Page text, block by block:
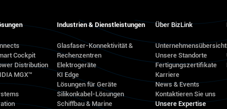
Cockpit
Distribution
MGX™
Industrien & Dienstleistungen
Glasfaser-Konnektivität &
Rechenzentren
Elektrogeräte
KI Edge
Lösungen für Geräte
Silikonkabel-Lösungen
Schiffbau & Marine
Über BizLink
Unternehmensübersicht
Unsere Standorte
Fertigungszertifikate
Karriere
News & Events
Kontaktieren Sie uns
Unsere Expertise